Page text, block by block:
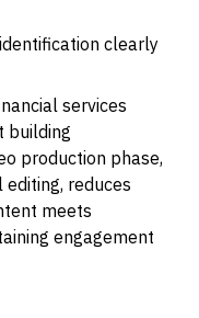
clearly
services
building
production phase,
reduces
meets
engagement